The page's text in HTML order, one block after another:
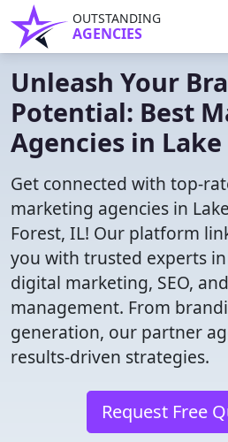
OUTSTANDING
AGENCIES
Unleash Your
Potential: Best
Agencies in
Get connected with top-
marketing agencies in Lake
Forest, IL! Our platform
you with trusted experts in
digital marketing, SEO,
management. From
generation, our partner
results-driven strategies.
Request Free